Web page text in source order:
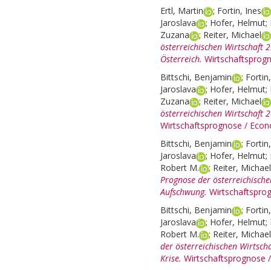
Ertl, Martin
; Fortin, Ines
Jaroslava
; Hofer, Helmut;
Zuzana
; Reiter, Michael
österreichischen Wirtschaft
Österreich.
Bittschi, Benjamin
;
Jaroslava
; Hofer, Helmut;
Zuzana
; Reiter, Michael
österreichischen Wirtschaft
Wirtschaftsprognose /
Bittschi, Benjamin
;
Jaroslava
; Hofer, Helmut;
Robert M.
; Reiter, Michael
Prognose der
Aufschwung.
Bittschi, Benjamin
;
Jaroslava
; Hofer, Helmut;
Robert M.
; Reiter, Michael
der österreichischen
Krise. Wirtschaftsprognose